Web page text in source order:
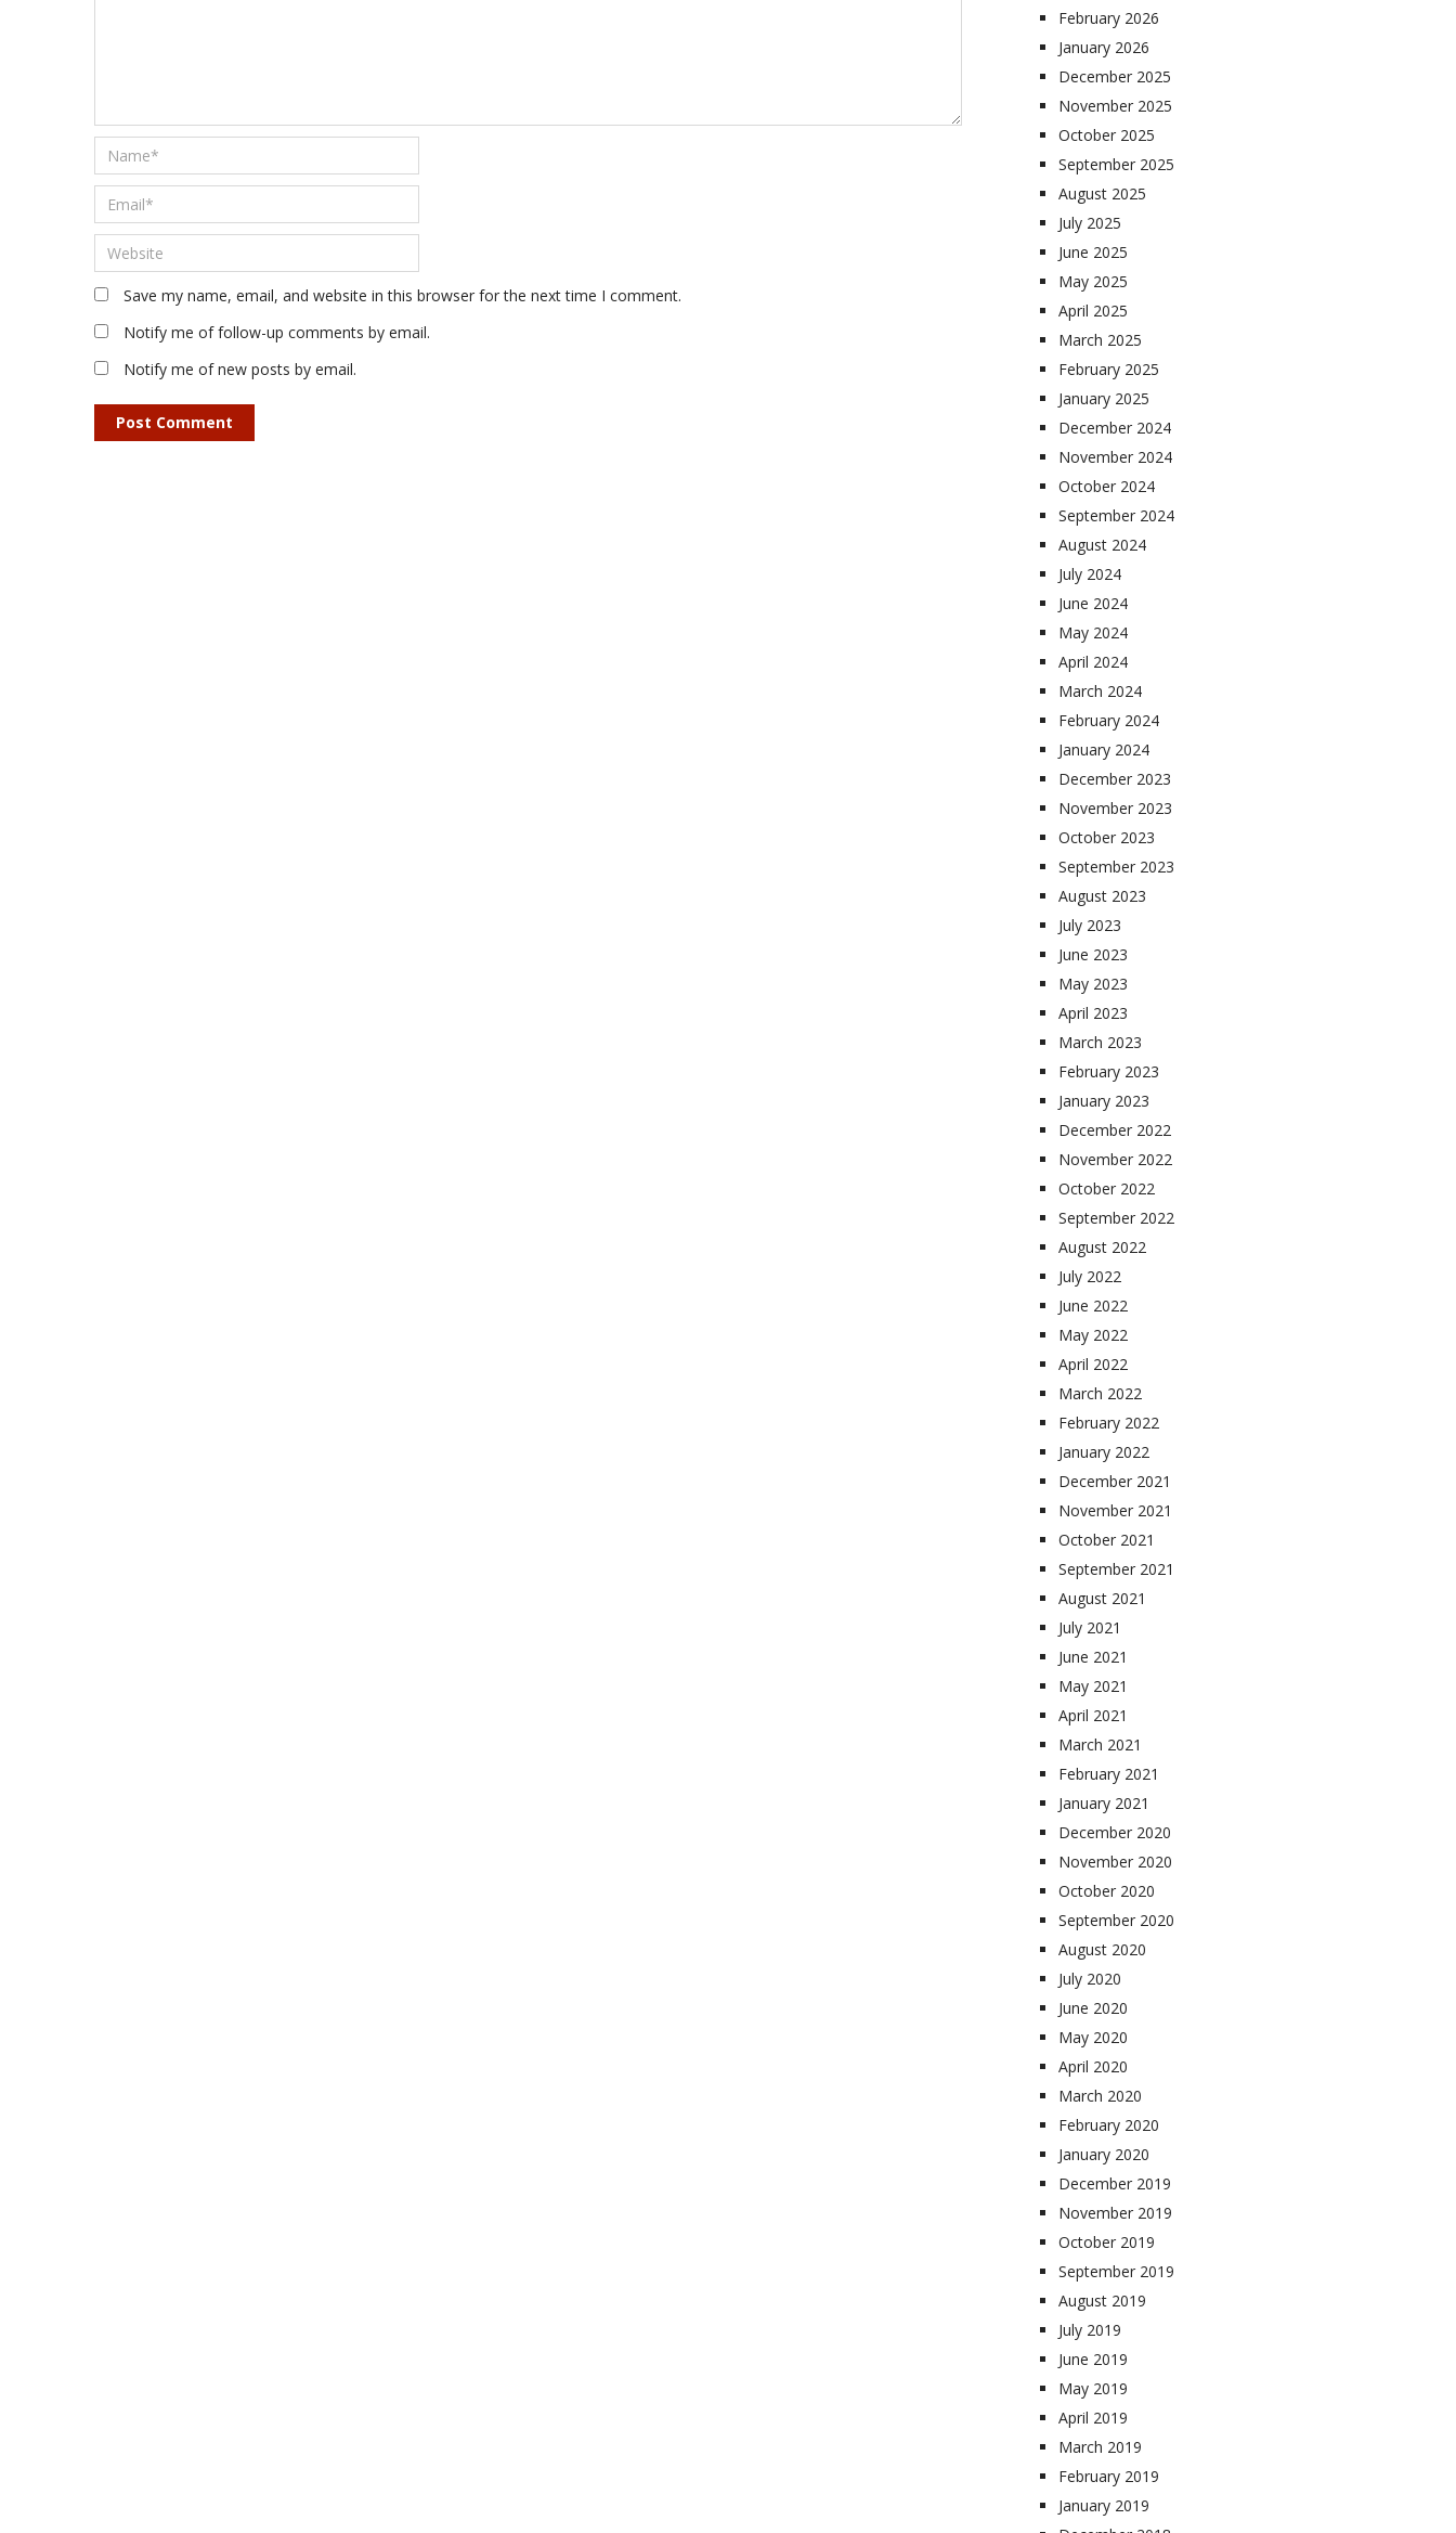
Save my name, email, and website in this browser for the next time I comment.
Notify me of follow-up comments by email.
Notify me of new posts by email.
February 2026
January 2026
December 2025
November 2025
October 2025
September 2025
August 2025
July 2025
June 2025
May 2025
April 2025
March 2025
February 2025
January 2025
December 2024
November 2024
October 2024
September 2024
August 2024
July 2024
June 2024
May 2024
April 2024
March 2024
February 2024
January 2024
December 2023
November 2023
October 2023
September 2023
August 2023
July 2023
June 2023
May 2023
April 2023
March 2023
February 2023
January 2023
December 2022
November 2022
October 2022
September 2022
August 2022
July 2022
June 2022
May 2022
April 2022
March 2022
February 2022
January 2022
December 2021
November 2021
October 2021
September 2021
August 2021
July 2021
June 2021
May 2021
April 2021
March 2021
February 2021
January 2021
December 2020
November 2020
October 2020
September 2020
August 2020
July 2020
June 2020
May 2020
April 2020
March 2020
February 2020
January 2020
December 2019
November 2019
October 2019
September 2019
August 2019
July 2019
June 2019
May 2019
April 2019
March 2019
February 2019
January 2019